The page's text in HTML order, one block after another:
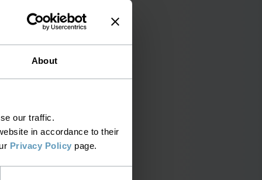
About
our traffic.
in accordance to their
Privacy Policy page.